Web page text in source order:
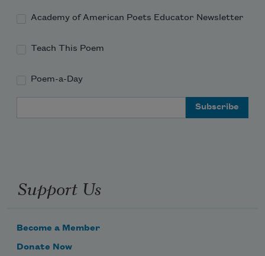
Academy of American Poets Educator Newsletter
Teach This Poem
Poem-a-Day
Support Us
Become a Member
Donate Now